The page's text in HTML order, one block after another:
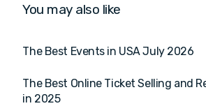
You may also like
The Best Events in USA July 2026
The Best Online Ticket Selling and
in 2025